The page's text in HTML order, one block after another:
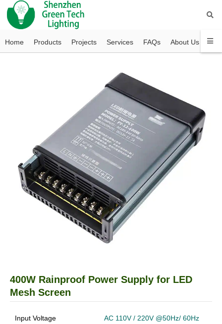
Home Products Projects Services FAQs About Us
400W Rainproof Power Supply for LED
Mesh Screen
Input Voltage
AC 110V / 220V @50Hz/ 60Hz